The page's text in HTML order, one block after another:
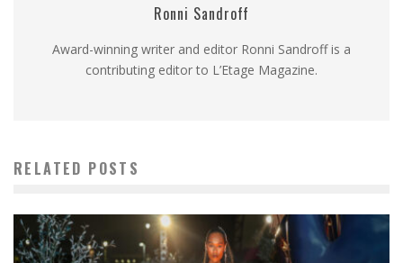
Ronni Sandroff
Award-winning writer and editor Ronni Sandroff is a
contributing editor to L’Etage Magazine.
RELATED POSTS